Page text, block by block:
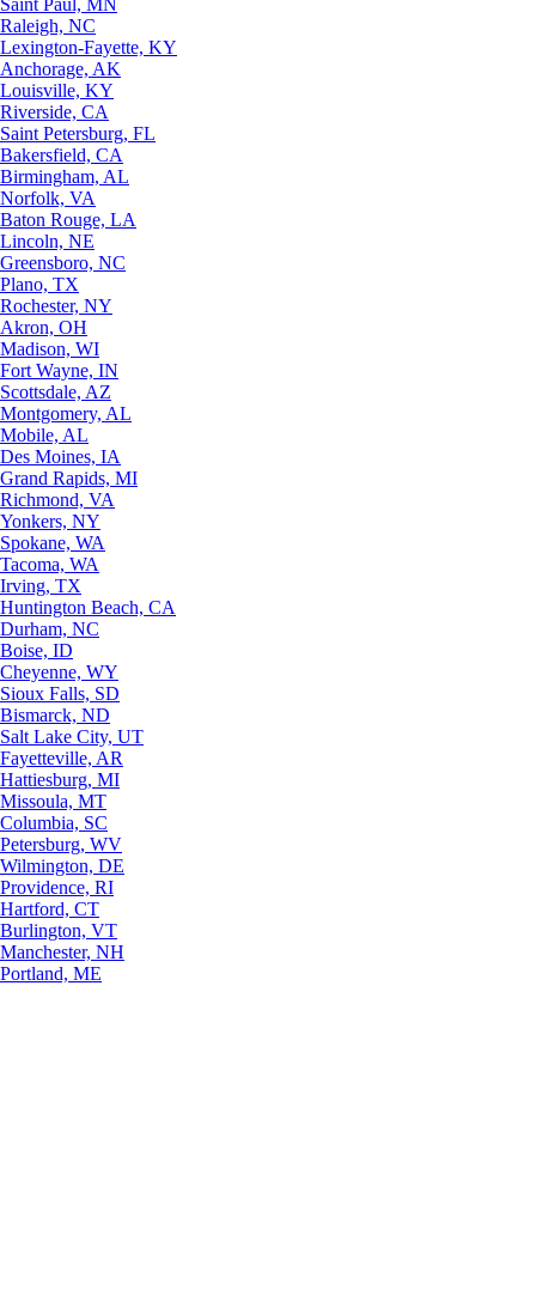
Raleigh, NC
Lexington-Fayette, KY
Anchorage, AK
Louisville, KY
Riverside, CA
Saint Petersburg, FL
Bakersfield, CA
Birmingham, AL
Norfolk, VA
Baton Rouge, LA
Lincoln, NE
Greensboro, NC
Plano, TX
Rochester, NY
Akron, OH
Madison, WI
Fort Wayne, IN
Scottsdale, AZ
Montgomery, AL
Mobile, AL
Des Moines, IA
Grand Rapids, MI
Richmond, VA
Yonkers, NY
Spokane, WA
Tacoma, WA
Irving, TX
Huntington Beach, CA
Durham, NC
Boise, ID
Cheyenne, WY
Sioux Falls, SD
Bismarck, ND
Salt Lake City, UT
Fayetteville, AR
Hattiesburg, MI
Missoula, MT
Columbia, SC
Petersburg, WV
Wilmington, DE
Providence, RI
Hartford, CT
Burlington, VT
Manchester, NH
Portland, ME